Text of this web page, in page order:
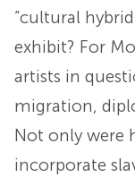
“cultural
exhibit? For
artists in
migration,
Not only were
incorporate